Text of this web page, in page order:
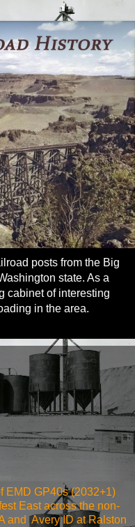
posts from the Big
state. As a
cabinet of interesting
in the area.
EMD GP40s (2032+1)
East across the non-
and Avery ID at Ralston